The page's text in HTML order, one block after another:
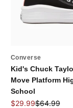
Converse
Kid's Chuck
Move Platform
School
Sale price
$29.99Regular
$64.99